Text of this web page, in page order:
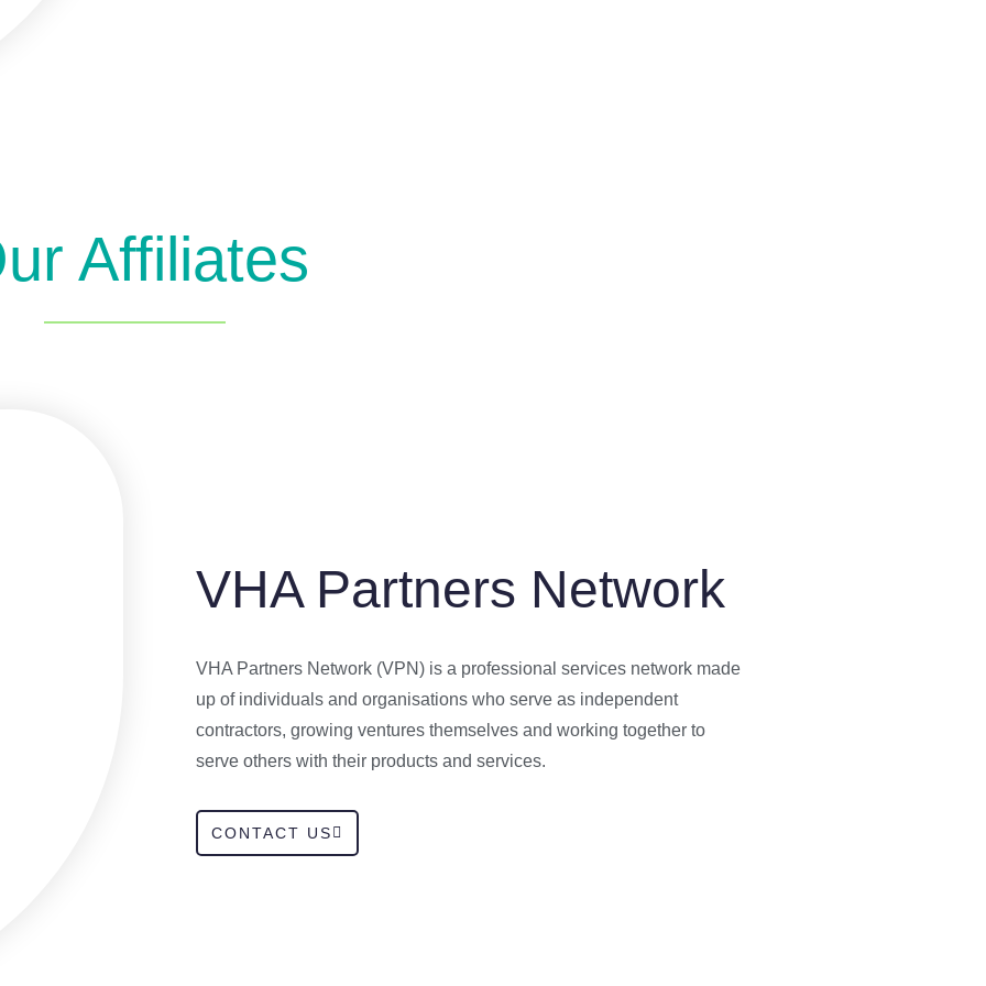
Affiliates
VHA Partners Network
VHA Partners Network (VPN) is a professional services network made
up of individuals and organisations who serve as independent
contractors, growing ventures themselves and working together to
serve others with their products and services.
CONTACT US